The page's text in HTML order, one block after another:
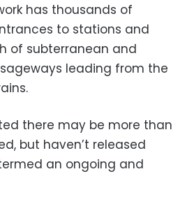
has thousands of
to stations and
of subterranean and
leading from the
there may be more than
but haven’t released
an ongoing and